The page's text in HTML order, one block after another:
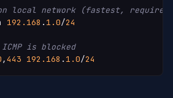
on local network (fastest,
192.168 . 1.0/24
is blocked
,443 192.168 . 1.0/24